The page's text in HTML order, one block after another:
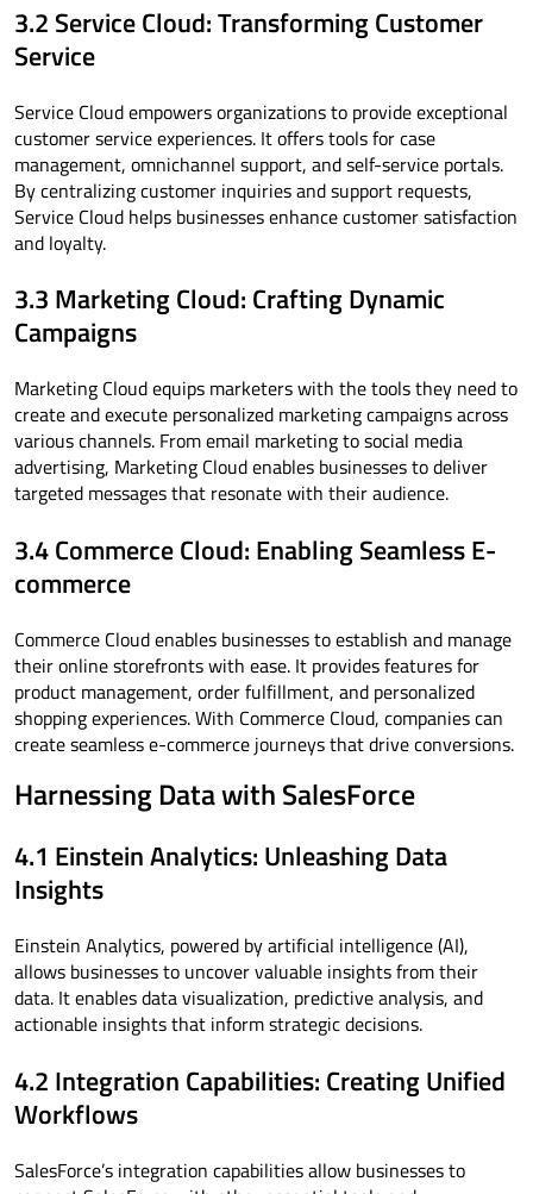
3.2 Service Cloud: Transforming Customer
Service
Service Cloud empowers organizations to provide exceptional
customer service experiences. It offers tools for case
management, omnichannel support, and self-service portals.
By centralizing customer inquiries and support requests,
Service Cloud helps businesses enhance customer satisfaction
and loyalty.
3.3 Marketing Cloud: Crafting Dynamic
Campaigns
Marketing Cloud equips marketers with the tools they need to
create and execute personalized marketing campaigns across
various channels. From email marketing to social media
advertising, Marketing Cloud enables businesses to deliver
targeted messages that resonate with their audience.
3.4 Commerce Cloud: Enabling Seamless E-
commerce
Commerce Cloud enables businesses to establish and manage
their online storefronts with ease. It provides features for
product management, order fulfillment, and personalized
shopping experiences. With Commerce Cloud, companies can
create seamless e-commerce journeys that drive conversions.
Harnessing Data with SalesForce
4.1 Einstein Analytics: Unleashing Data
Insights
Einstein Analytics, powered by artificial intelligence (AI),
allows businesses to uncover valuable insights from their
data. It enables data visualization, predictive analysis, and
actionable insights that inform strategic decisions.
4.2 Integration Capabilities: Creating Unified
Workflows
SalesForce’s integration capabilities allow businesses to